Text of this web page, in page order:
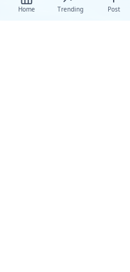
Home Trending Post